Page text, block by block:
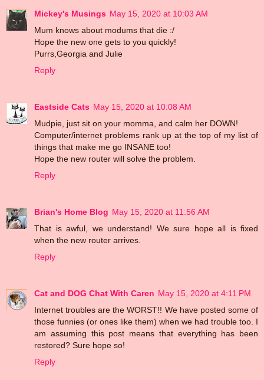
Mickey's Musings May 15, 2020 at 10:03 AM
Mum knows about modums that die :/
Hope the new one gets to you quickly!
Purrs,Georgia and Julie
Reply
Eastside Cats May 15, 2020 at 10:08 AM
Mudpie, just sit on your momma, and calm her DOWN!
Computer/internet problems rank up at the top of my list of
things that make me go INSANE too!
Hope the new router will solve the problem.
Reply
Brian's Home Blog May 15, 2020 at 11:56 AM
That is awful, we understand! We sure hope all is fixed
when the new router arrives.
Reply
Cat and DOG Chat With Caren May 15, 2020 at 4:11 PM
Internet troubles are the WORST!! We have posted some of
those funnies (or ones like them) when we had trouble too. I
am assuming this post means that everything has been
restored? Sure hope so!
Reply